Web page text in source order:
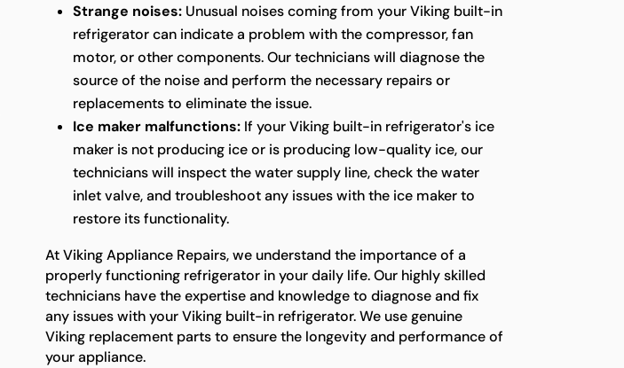
Strange noises: Unusual noises coming from your Viking built-in
refrigerator can indicate a problem with the compressor, fan
motor, or other components. Our technicians will diagnose the
source of the noise and perform the necessary repairs or
replacements to eliminate the issue.
Ice maker malfunctions: If your Viking built-in refrigerator's ice
maker is not producing ice or is producing low-quality ice, our
technicians will inspect the water supply line, check the water
inlet valve, and troubleshoot any issues with the ice maker to
restore its functionality.
At Viking Appliance Repairs, we understand the importance of a
properly functioning refrigerator in your daily life. Our highly skilled
technicians have the expertise and knowledge to diagnose and fix
any issues with your Viking built-in refrigerator. We use genuine
Viking replacement parts to ensure the longevity and performance of
your appliance.